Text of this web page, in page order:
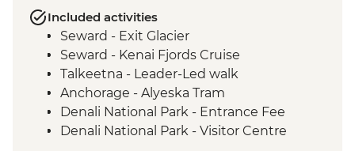
Included activities
Seward - Exit Glacier
Seward - Kenai Fjords Cruise
Talkeetna - Leader-Led walk
Anchorage - Alyeska Tram
Denali National Park - Entrance Fee
Denali National Park - Visitor Centre